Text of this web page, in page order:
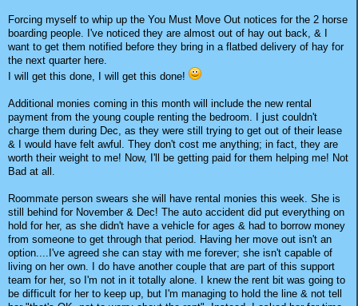
Forcing myself to whip up the You Must Move Out notices for the 2 horse
boarding people. I've noticed they are almost out of hay out back, & I
want to get them notified before they bring in a flatbed delivery of hay for
the next quarter here.
I will get this done, I will get this done!
Additional monies coming in this month will include the new rental
payment from the young couple renting the bedroom. I just couldn't
charge them during Dec, as they were still trying to get out of their lease
& I would have felt awful. They don't cost me anything; in fact, they are
worth their weight to me! Now, I'll be getting paid for them helping me! Not
Bad at all.
Roommate person swears she will have rental monies this week. She is
still behind for November & Dec! The auto accident did put everything on
hold for her, as she didn't have a vehicle for ages & had to borrow money
from someone to get through that period. Having her move out isn't an
option....I've agreed she can stay with me forever; she isn't capable of
living on her own. I do have another couple that are part of this support
team for her, so I'm not in it totally alone. I knew the rent bit was going to
be difficult for her to keep up, but I'm managing to hold the line & not tell